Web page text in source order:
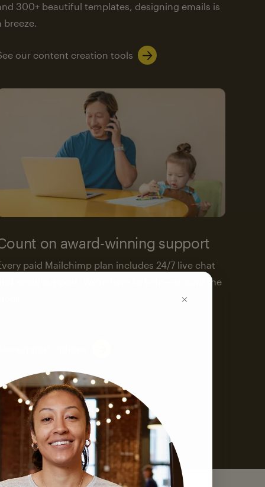
300+ beautiful templates, designing emails is
breeze.
our content creation tools
on award-winning support
paid Mailchimp plan includes 24/7 live chat
and email support. We’re here to help—around the